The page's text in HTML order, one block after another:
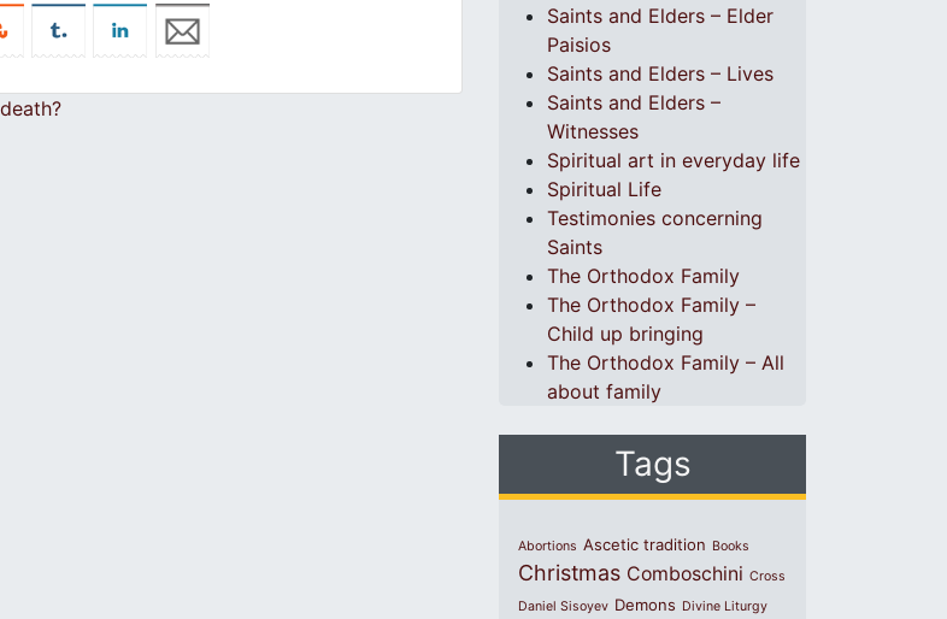
Saints and Elders – Elder
Paisios
Saints and Elders – Lives
Saints and Elders –
Witnesses
Spiritual art in everyday life
Spiritual Life
Testimonies concerning
Saints
The Orthodox Family
The Orthodox Family –
Child up bringing
The Orthodox Family – All
about family
Tags
Abortions Ascetic tradition Books
Christmas Comboschini Cross
Daniel Sisoyev Demons Divine Liturgy